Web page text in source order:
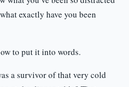
exactly have you been
to put it into words.
a survivor of that very cold